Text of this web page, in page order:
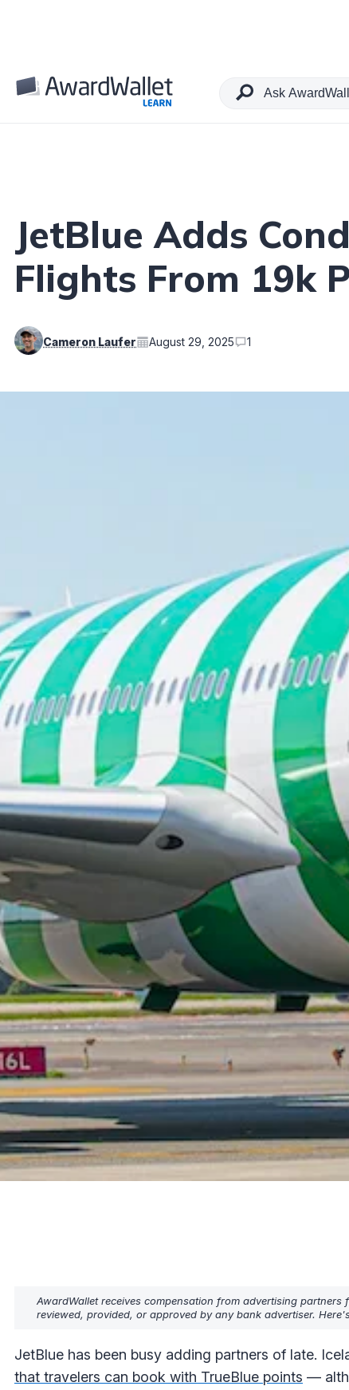
Table of Contents
JetBlue Adds
Flights From 19k
Cameron Laufer August 29, 2025 1
AwardWallet receives compensation from advertising
reviewed, provided, or approved by any bank advertiser.
JetBlue has been busy adding partners of late.
that travelers can book with TrueBlue points —